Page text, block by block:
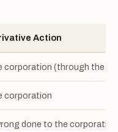
Action
corporation (through the
corporation
done to the corporation